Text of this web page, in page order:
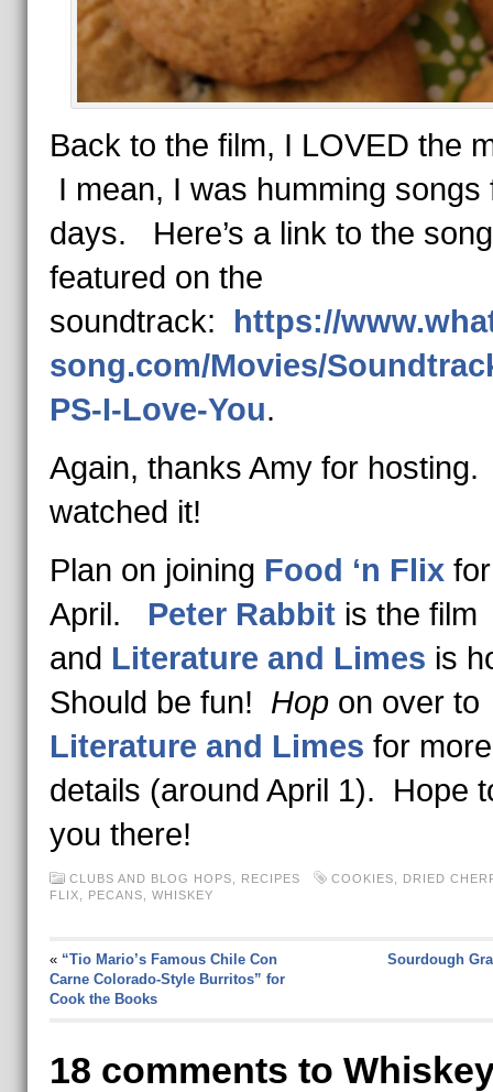
Back to the film, I LOVED the
I mean, I was humming songs
days. Here’s a link to the
featured on the
soundtrack: https://
song.com/Movies/
PS-I-Love-You.
Again, thanks Amy for
watched it!
Plan on joining Food ‘n Flixfor
April. Peter Rabbitis the film
and Literature and Limes is
Should be fun! Hopon over to
Literature and Limes for more
details (around April 1). Hope
you there!
CLUBS AND BLOG HOPS RECIPES COOKIES
DRIED
FLIX
PECANS WHISKEY
« “Tio Mario’s Famous Chile Con
Carne Colorado-Style Burritos” for
Cook the Books
Sourdough
18 comments to